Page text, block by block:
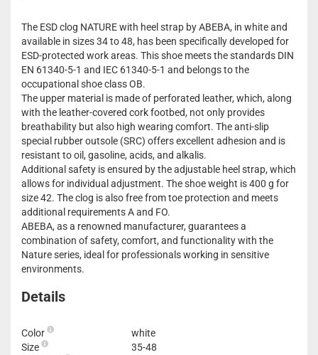
The ESD clog NATURE with heel strap by ABEBA, in white and
available in sizes 34 to 48, has been specifically developed for
ESD-protected work areas. This shoe meets the standards DIN
EN 61340-5-1 and IEC 61340-5-1 and belongs to the
occupational shoe class OB.
The upper material is made of perforated leather, which, along
with the leather-covered cork footbed, not only provides
breathability but also high wearing comfort. The anti-slip
special rubber outsole (SRC) offers excellent adhesion and is
resistant to oil, gasoline, acids, and alkalis.
Additional safety is ensured by the adjustable heel strap, which
allows for individual adjustment. The shoe weight is 400 g for
size 42. The clog is also free from toe protection and meets
additional requirements A and FO.
ABEBA, as a renowned manufacturer, guarantees a
combination of safety, comfort, and functionality with the
Nature series, ideal for professionals working in sensitive
environments.
Details
Color
white
Size
35-48